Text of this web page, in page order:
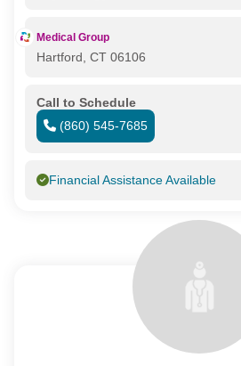
Medical Group
Hartford, CT 06106
Call to Schedule
(860) 545-7685
Financial Assistance Available